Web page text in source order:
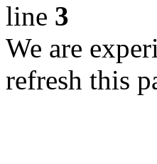
line 3
We are
refresh this